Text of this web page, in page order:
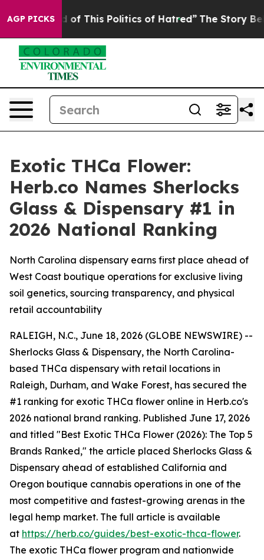
AGP PICKS
This Politics of Hatred” The Story Behind Trump’s
Exotic THCa Flower:
Herb.co Names Sherlocks
Glass & Dispensary #1 in
2026 National Ranking
North Carolina dispensary earns first place ahead of
West Coast boutique operations for exclusive living
soil genetics, sourcing transparency, and physical
retail accountability
RALEIGH, N.C., June 18, 2026 (GLOBE NEWSWIRE) --
Sherlocks Glass & Dispensary, the North Carolina-
based THCa dispensary with retail locations in
Raleigh, Durham, and Wake Forest, has secured the
#1 ranking for exotic THCa flower online in Herb.co's
2026 national brand ranking. Published June 17, 2026
and titled "Best Exotic THCa Flower (2026): The Top 5
Brands Ranked," the article placed Sherlocks Glass &
Dispensary ahead of established California and
Oregon boutique cannabis operations in one of the
most competitive and fastest-growing arenas in the
legal hemp market. The full article is available
at https://herb.co/guides/best-exotic-thca-flower.
The exotic THCa flower program and nationwide